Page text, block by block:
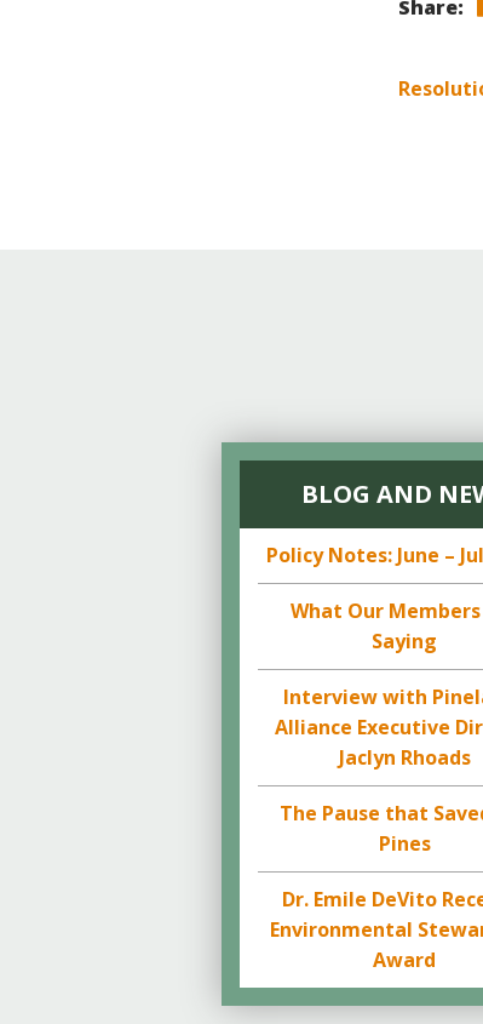
Staff &
Share:
BLOG AND
Policy Notes: June –
What Our
Saying
Interview with
Alliance Executive
Jaclyn Rhoads
The Pause that
Pines
Dr. Emile DeVito
Environmental
Award